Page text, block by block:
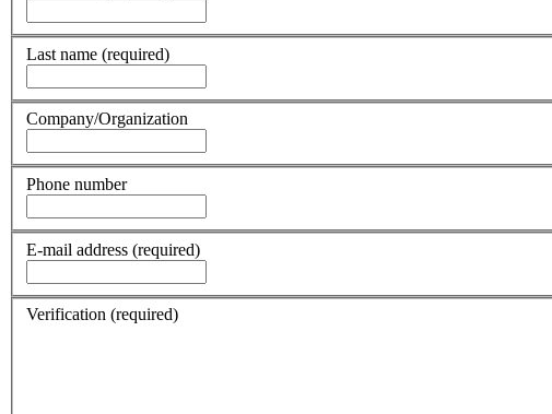
Last name (required)
Company/Organization
Phone number
E-mail address (required)
Verification (required)